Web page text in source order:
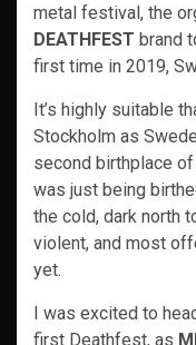
metal festival, the
DEATHFEST brand
first time in 2019,
It’s highly suitable
Stockholm as
second birthplace
was just being
the cold, dark north
violent, and most
yet.
I was excited to
first Deathfest, as